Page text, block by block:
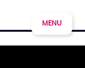
MENU